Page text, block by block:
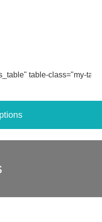
table-class="my-